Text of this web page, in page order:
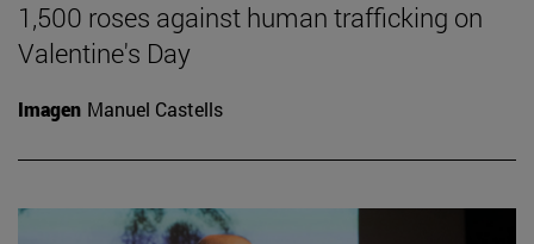
1,500 roses against human trafficking on
Valentine's Day
Imagen Manuel Castells